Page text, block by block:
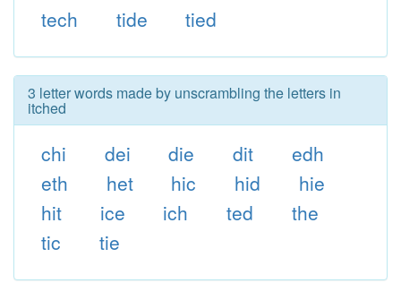
tech
tide tied
3 letter words made by unscrambling the letters in
itched
chi dei die dit
edh
eth
het hic hid
hie
hit
ice ich ted
the
tic
tie